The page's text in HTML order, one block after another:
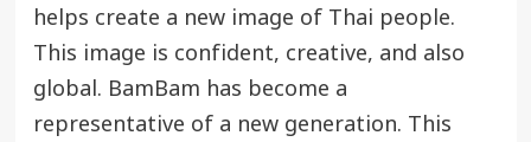
helps create a new image of Thai people.
This image is confident, creative, and also
global. BamBam has become a
representative of a new generation. This